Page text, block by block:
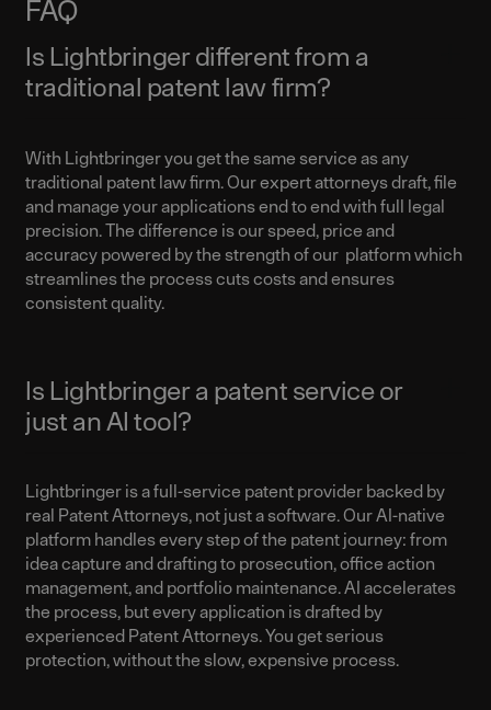
FAQ
Is Lightbringer different from a
traditional patent law firm?
With Lightbringer you get the same service as any
traditional patent law firm. Our expert attorneys draft, file
and manage your applications end to end with full legal
precision. The difference is our speed, price and
accuracy powered by the strength of our platform which
streamlines the process cuts costs and ensures
consistent quality.
Is Lightbringer a patent service or
just an AI tool?
Lightbringer is a full-service patent provider backed by
real Patent Attorneys, not just a software. Our AI-native
platform handles every step of the patent journey: from
idea capture and drafting to prosecution, office action
management, and portfolio maintenance. AI accelerates
the process, but every application is drafted by
experienced Patent Attorneys. You get serious
protection, without the slow, expensive process.